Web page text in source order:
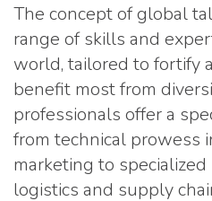
The concept of global
range of skills and
world, tailored to fortify
benefit most from
professionals offer a
from technical prowess
marketing to
logistics and supply